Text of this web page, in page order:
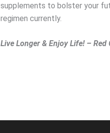
supplements to bolster your
regimen currently.
Live Longer & Enjoy Life! – Red